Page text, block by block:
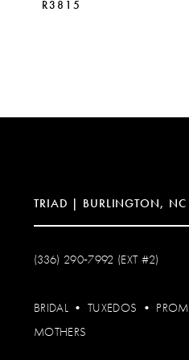
10
13
R3815
TRIAD | BURLINGTON, NC
(336) 290‑7992 (EXT #2)
BRIDAL • TUXEDOS • PROM
MOTHERS